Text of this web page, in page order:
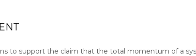
to support the claim that the total momentum of a